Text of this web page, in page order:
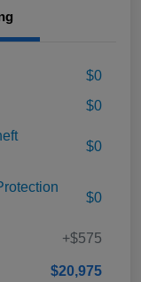
$0
$0
$0
$0
+$575
$20,975